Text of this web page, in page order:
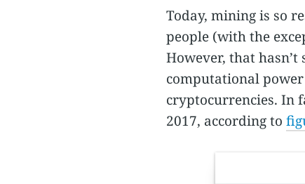
Today, mining is so
people (with the
However, that
computational
cryptocurrencies. In
2017, according to